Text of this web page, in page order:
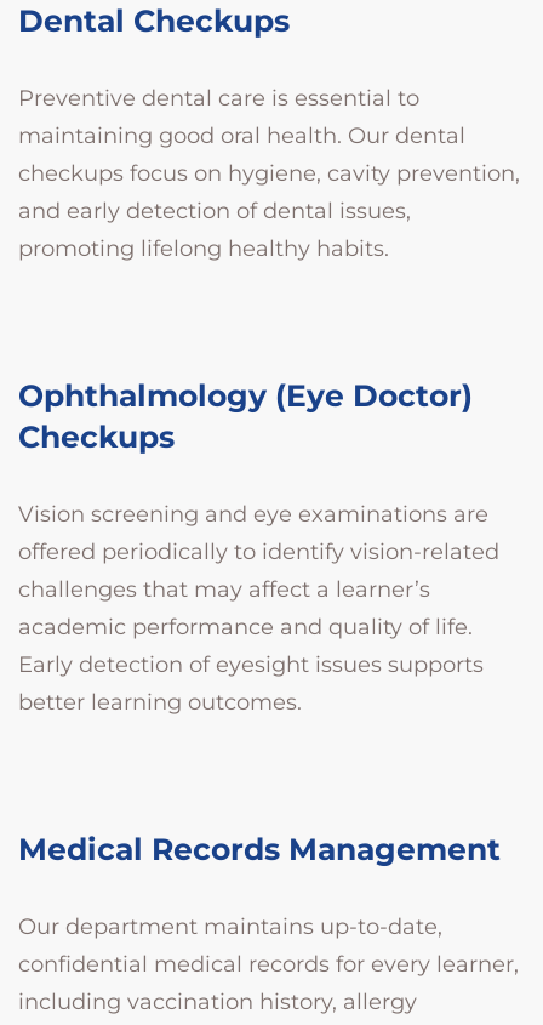
Dental Checkups
Preventive dental care is essential to
maintaining good oral health. Our dental
checkups focus on hygiene, cavity prevention,
and early detection of dental issues,
promoting lifelong healthy habits.
Ophthalmology (Eye Doctor)
Checkups
Vision screening and eye examinations are
offered periodically to identify vision-related
challenges that may affect a learner’s
academic performance and quality of life.
Early detection of eyesight issues supports
better learning outcomes.
Medical Records Management
Our department maintains up-to-date,
confidential medical records for every learner,
including vaccination history, allergy